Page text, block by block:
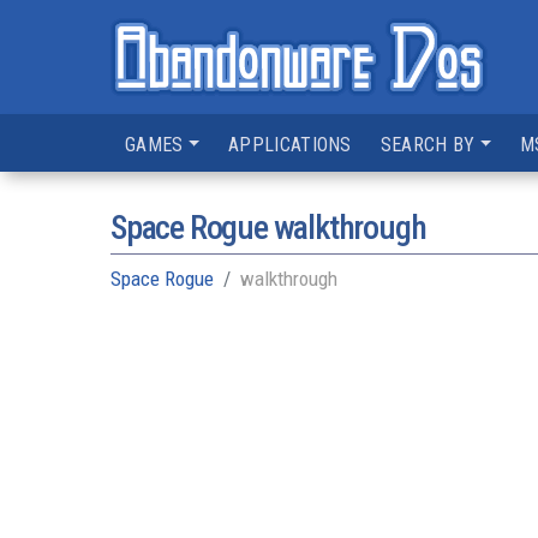
GAMES APPLICATIONS SEARCH BY
Space Rogue walkthrough
Space Rogue walkthrough